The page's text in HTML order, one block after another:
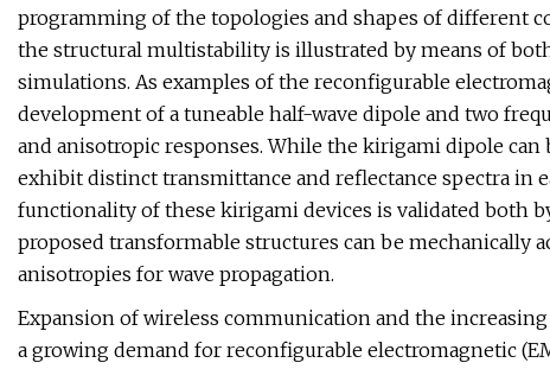
programming of the topologies and shapes of different
the structural multistability is illustrated by means of
simulations. As examples of the reconfigurable
development of a tuneable half-wave dipole and two
and anisotropic responses. While the kirigami dipole
exhibit distinct transmittance and reflectance spectra in
functionality of these kirigami devices is validated both
proposed transformable structures can be mechanically
anisotropies for wave propagation.
Expansion of wireless communication and the
a growing demand for reconfigurable electromagnetic